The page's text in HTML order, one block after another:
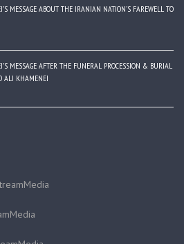
MESSAGE ABOUT THE IRANIAN NATION’S FAREWELL TO
MESSAGE AFTER THE FUNERAL PROCESSION & BURIAL
ALI KHAMENEI